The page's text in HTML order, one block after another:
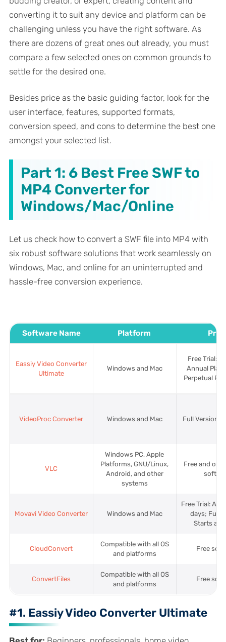
converting it to suit any device and platform can be
challenging unless you have the right software. As
there are dozens of great ones out already, you must
compare a few selected ones on common grounds to
settle for the desired one.
Besides price as the basic guiding factor, look for the
user interface, features, supported formats,
conversion speed, and cons to determine the best one
amongst your selected list.
Part 1: 6 Best Free SWF to
MP4 Converter for
Windows/Mac/Online
Let us check how to convert a SWF file into MP4 with
six robust software solutions that work seamlessly on
Windows, Mac, and online for an uninterrupted and
hassle-free conversion experience.
Software Name Platform
Eassiy Video Converter
Ultimate
Windows and Mac
Free Trial:
Annual
Perpetual
VideoProc Converter Windows and Mac Full Version:
VLC
Windows PC, Apple
Platforms, GNU/Linux,
Android, and other
systems
Free and
Movavi Video Converter Windows and Mac
Free Trial:
days; Full
Starts at
CloudConvert
Compatible with all OS
and platforms
Free
ConvertFiles
Compatible with all OS
and platforms
Free
#1. Eassiy Video Converter Ultimate